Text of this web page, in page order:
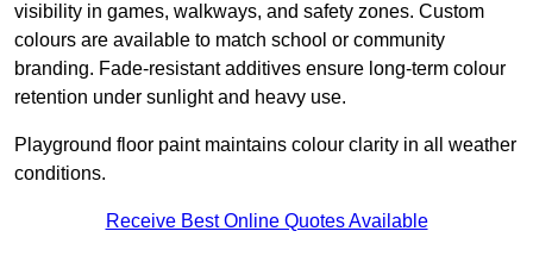
visibility in games, walkways, and safety zones. Custom
colours are available to match school or community
branding. Fade-resistant additives ensure long-term colour
retention under sunlight and heavy use.
Playground floor paint maintains colour clarity in all weather
conditions.
Receive Best Online Quotes Available